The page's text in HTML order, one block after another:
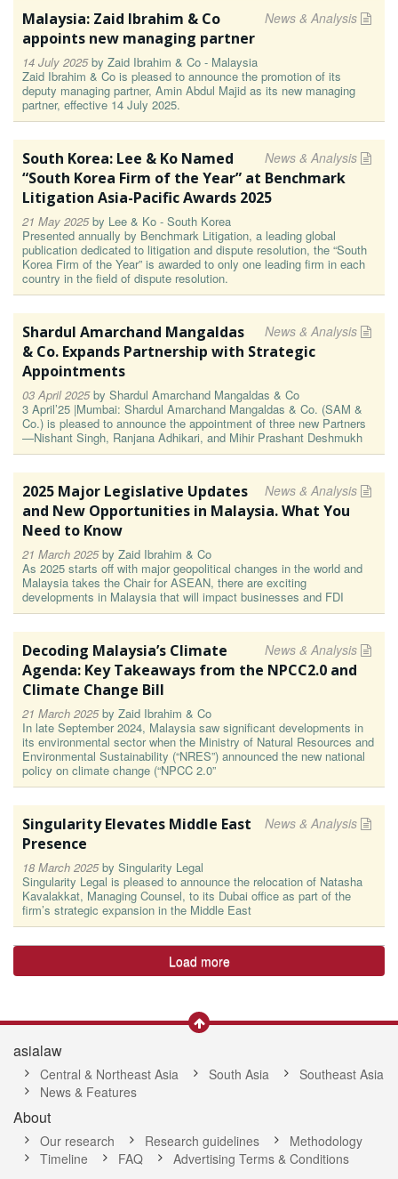
News & Analysis
Malaysia: Zaid Ibrahim & Co
appoints new managing partner
14 July 2025by Zaid Ibrahim & Co - Malaysia
Zaid Ibrahim & Co is pleased to announce the promotion of its
deputy managing partner, Amin Abdul Majid as its new managing
partner, effective 14 July 2025.
News & Analysis
South Korea: Lee & Ko Named
“South Korea Firm of the Year” at Benchmark
Litigation Asia-Pacific Awards 2025
21 May 2025by Lee & Ko - South Korea
Presented annually by Benchmark Litigation, a leading global
publication dedicated to litigation and dispute resolution, the “South
Korea Firm of the Year” is awarded to only one leading firm in each
country in the field of dispute resolution.
News & Analysis
Shardul Amarchand Mangaldas
& Co. Expands Partnership with Strategic
Appointments
03 April 2025by Shardul Amarchand Mangaldas & Co
3 April’25 |Mumbai: Shardul Amarchand Mangaldas & Co. (SAM &
Co.) is pleased to announce the appointment of three new Partners
—Nishant Singh, Ranjana Adhikari, and Mihir Prashant Deshmukh
News & Analysis
2025 Major Legislative Updates
and New Opportunities in Malaysia. What You
Need to Know
21 March 2025by Zaid Ibrahim & Co
As 2025 starts off with major geopolitical changes in the world and
Malaysia takes the Chair for ASEAN, there are exciting
developments in Malaysia that will impact businesses and FDI
News & Analysis
Decoding Malaysia’s Climate
Agenda: Key Takeaways from the NPCC2.0 and
Climate Change Bill
21 March 2025by Zaid Ibrahim & Co
In late September 2024, Malaysia saw significant developments in
its environmental sector when the Ministry of Natural Resources and
Environmental Sustainability (“NRES”) announced the new national
policy on climate change (“NPCC 2.0”
News & Analysis
Singularity Elevates Middle East
Presence
18 March 2025by Singularity Legal
Singularity Legal is pleased to announce the relocation of Natasha
Kavalakkat, Managing Counsel, to its Dubai office as part of the
firm’s strategic expansion in the Middle East
Load more
asialaw
Central & Northeast Asia South Asia
Southeast Asia
News & Features
About
Our research Research guidelines
Methodology
Timeline
FAQ Advertising Terms & Conditions